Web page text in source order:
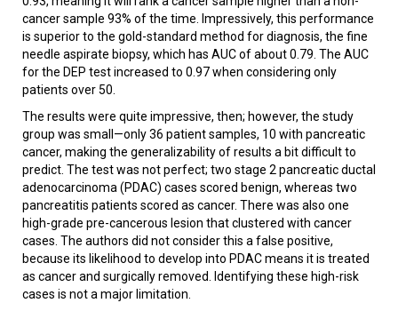
cancer sample 93% of the time. Impressively, this performance
is superior to the gold-standard method for diagnosis, the fine
needle aspirate biopsy, which has AUC of about 0.79. The AUC
for the DEP test increased to 0.97 when considering only
patients over 50.
The results were quite impressive, then; however, the study
group was small—only 36 patient samples, 10 with pancreatic
cancer, making the generalizability of results a bit difficult to
predict. The test was not perfect; two stage 2 pancreatic ductal
adenocarcinoma (PDAC) cases scored benign, whereas two
pancreatitis patients scored as cancer. There was also one
high-grade pre-cancerous lesion that clustered with cancer
cases. The authors did not consider this a false positive,
because its likelihood to develop into PDAC means it is treated
as cancer and surgically removed. Identifying these high-risk
cases is not a major limitation.